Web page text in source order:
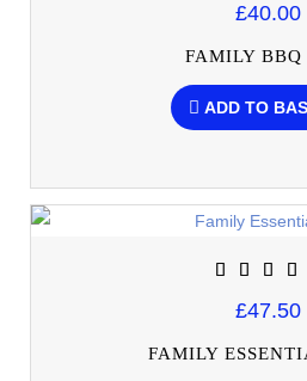
£40.00
FAMILY BBQ
ADD TO
£47.50
FAMILY